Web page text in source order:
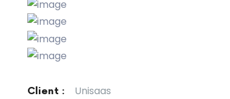
Client : Unisaas